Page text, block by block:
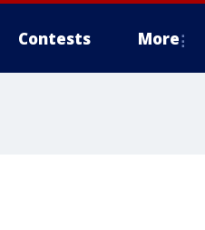
Contests More